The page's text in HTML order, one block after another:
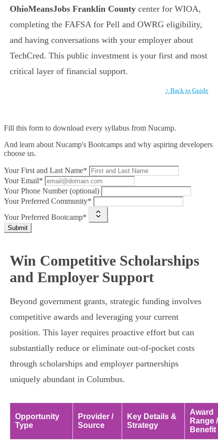
OhioMeansJobs Franklin County center for WIOA,
completing the FAFSA for Pell and OWRG eligibility,
and having conversations with your employer about
TechCred. This public investment is your first and most
critical layer of financial support.
↑ Back to Guide
Fill this form to download every syllabus from Nucamp.
And learn about Nucamp's Bootcamps and why aspiring developers
choose us.
Your First and Last Name*
Your Email*
Your Phone Number (optional)
Your Preferred Community*
Your Preferred Bootcamp*
Submit
Win Competitive Scholarships
and Employer Support
Beyond government grants, strategic funding involves
competitive awards and leveraging your current
position. This layer requires proactive effort but can
substantially reduce or eliminate out-of-pocket costs
through scholarships and employer partnerships
uniquely abundant in Columbus.
Opportunity
Type
Provider /
Source
Key Details &
Strategy
Award
Range /
Benefit